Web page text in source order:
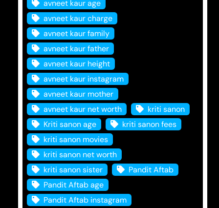
avneet kaur age
avneet kaur charge
avneet kaur family
avneet kaur father
avneet kaur height
avneet kaur instagram
avneet kaur mother
avneet kaur net worth
kriti sanon
Kriti sanon age
kriti sanon fees
kriti sanon movies
kriti sanon net worth
kriti sanon sister
Pandit Aftab
Pandit Aftab age
Pandit Aftab instagram